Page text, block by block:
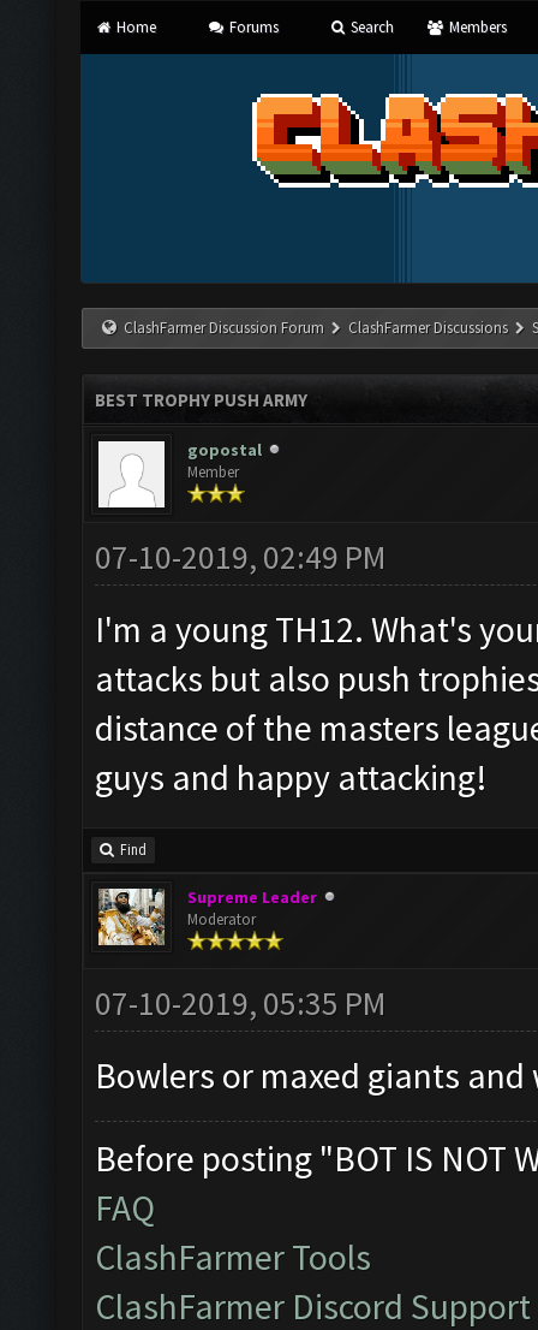
Home Forums Search Members
ClashFarmer Discussion Forum ClashFarmer Discussions
BEST TROPHY PUSH ARMY
gopostal
Member
07-10-2019, 02:49 PM
I'm a young TH12. What's
attacks but also push
distance of the masters
guys and happy attacking!
Find
Supreme Leader
Moderator
07-10-2019, 05:35 PM
Bowlers or maxed giants and
Before posting "BOT IS NOT
FAQ
ClashFarmer Tools
ClashFarmer Discord Support